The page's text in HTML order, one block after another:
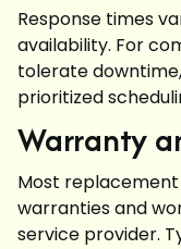
Response times
availability. For
tolerate
prioritized
Warranty
Most
warranties and
service provider.